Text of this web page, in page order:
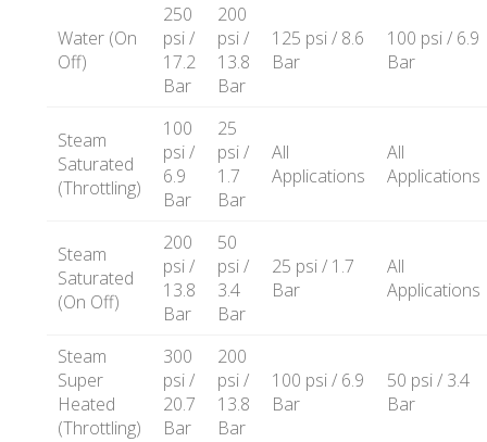
Water (On
Off)
250
psi /
17.2
Bar
200
psi /
13.8
Bar
125 psi / 8.6
Bar
100 psi / 6.9
Bar
Steam
Saturated
(Throttling)
100
psi /
6.9
Bar
25
psi /
1.7
Bar
All
Applications
All
Applications
Steam
Saturated
(On Off)
200
psi /
13.8
Bar
50
psi /
3.4
Bar
25 psi / 1.7
Bar
All
Applications
Steam
Super
Heated
(Throttling)
300
psi /
20.7
Bar
200
psi /
13.8
Bar
100 psi / 6.9
Bar
50 psi / 3.4
Bar